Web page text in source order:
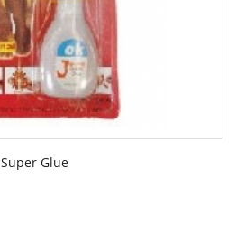
Super Glue